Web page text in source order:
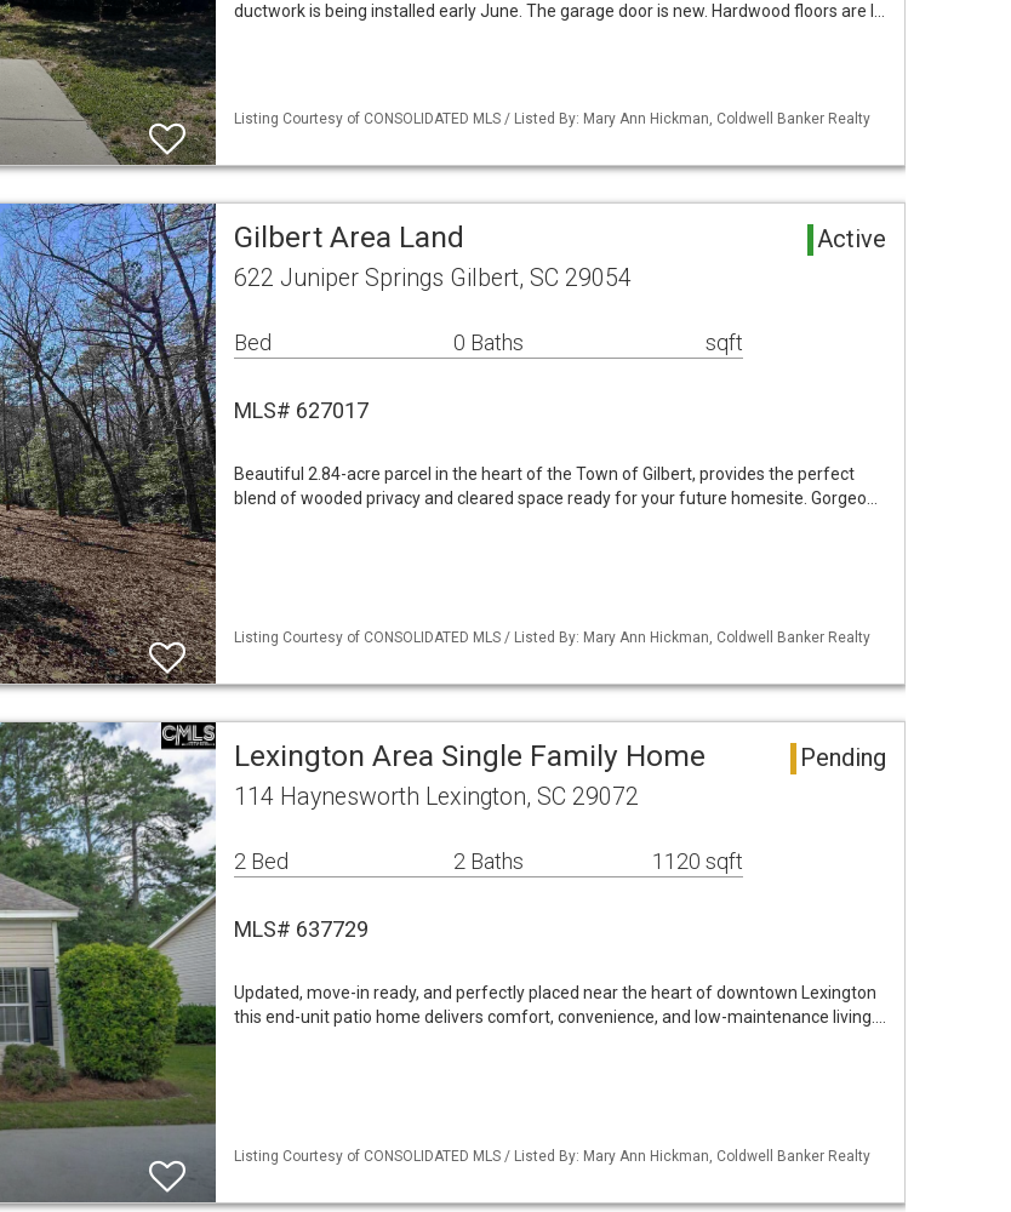
ductwork is being installed early June. The garage door is new. Hardwood floors are l…
Listing Courtesy of CONSOLIDATED MLS / Listed By: Mary Ann Hickman, Coldwell Banker Realty
Gilbert Area Land Active
622 Juniper Springs Gilbert, SC 29054
Bed 0 Baths sqft
MLS# 627017
Beautiful 2.84-acre parcel in the heart of the Town of Gilbert, provides the perfect
blend of wooded privacy and cleared space ready for your future homesite. Gorgeo…
Listing Courtesy of CONSOLIDATED MLS / Listed By: Mary Ann Hickman, Coldwell Banker Realty
Lexington Area Single Family Home Pending
114 Haynesworth Lexington, SC 29072
2 Bed 2 Baths 1120 sqft
MLS# 637729
Updated, move-in ready, and perfectly placed near the heart of downtown Lexington
this end-unit patio home delivers comfort, convenience, and low-maintenance living.…
Listing Courtesy of CONSOLIDATED MLS / Listed By: Mary Ann Hickman, Coldwell Banker Realty